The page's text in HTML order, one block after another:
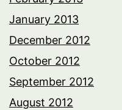
January 2013
December 2012
October 2012
September 2012
August 2012